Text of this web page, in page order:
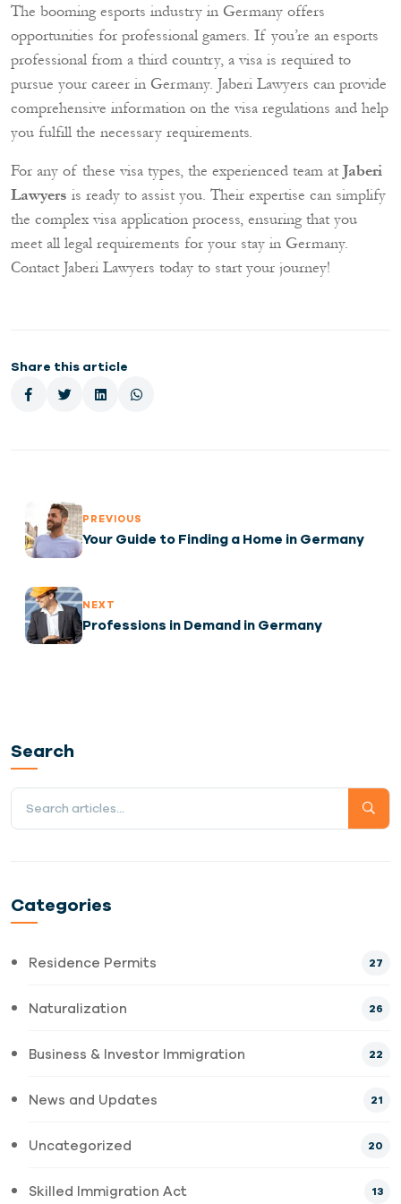
The booming esports industry in Germany offers
opportunities for professional gamers. If you’re an esports
professional from a third country, a visa is required to
pursue your career in Germany. Jaberi Lawyers can provide
comprehensive information on the visa regulations and help
you fulfill the necessary requirements.
For any of these visa types, the experienced team atJaberi
Lawyers is ready to assist you. Their expertise can simplify
the complex visa application process, ensuring that you
meet all legal requirements for your stay in Germany.
Contact Jaberi Lawyers today to start your journey!
Share this article
PREVIOUS
Your Guide to Finding a Home in Germany
NEXT
Professions in Demand in Germany
Search
Categories
Residence Permits 27
Naturalization 26
Business & Investor Immigration 22
News and Updates 21
Uncategorized 20
Skilled Immigration Act 13